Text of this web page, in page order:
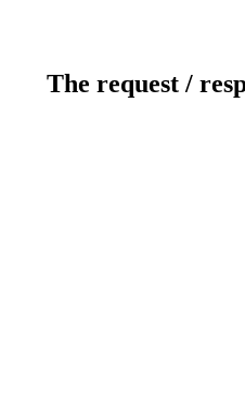
The request /